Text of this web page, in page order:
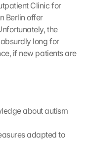
Clinic for
Berlin offer
the
long for
if new patients are
about autism
adapted to